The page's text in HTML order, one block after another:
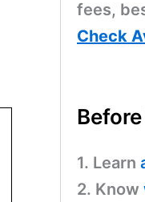
fees,
Check
1. Learn
2. Know